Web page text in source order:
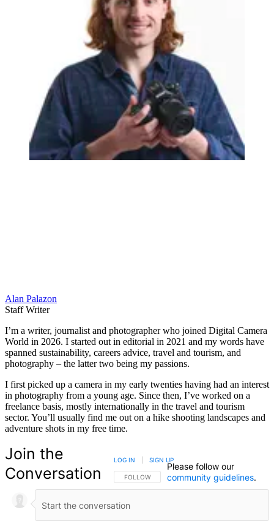
Alan Palazon
Staff Writer
I’m a writer, journalist and photographer who joined Digital Camera
World in 2026. I started out in editorial in 2021 and my words have
spanned sustainability, careers advice, travel and tourism, and
photography – the latter two being my passions.
I first picked up a camera in my early twenties having had an interest
in photography from a young age. Since then, I’ve worked on a
freelance basis, mostly internationally in the travel and tourism
sector. You’ll usually find me out on a hike shooting landscapes and
adventure shots in my free time.
Join the
Conversation
FOLLOW THIS CONVERSATION TO BE NOTIFIED
FOLLOW
LOG IN SIGN UP
Please follow our
community guidelines.